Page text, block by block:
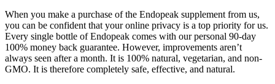
When you make a purchase of the Endopeak supplement from us,
you can be confident that your online privacy is a top priority for us.
Every single bottle of Endopeak comes with our personal 90-day
100% money back guarantee. However, improvements aren’t
always seen after a month. It is 100% natural, vegetarian, and non-
GMO. It is therefore completely safe, effective, and natural.